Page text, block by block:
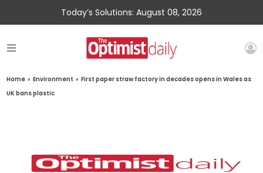
Today’s Solutions: August 08, 2026
Home » Environment » First paper straw factory in decades opens in Wales as
UK bans plastic